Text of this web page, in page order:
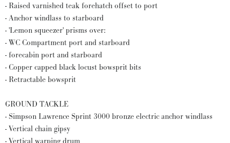
- Raised varnished teak forehatch offset to port
- Anchor windlass to starboard
- 'Lemon squeezer' prisms over:
- WC Compartment port and starboard
- forecabin port and starboard
- Copper capped black locust bowsprit bits
- Retractable bowsprit
GROUND TACKLE
- Simpson Lawrence Sprint 3000 bronze electric anchor windlass
- Vertical chain gipsy